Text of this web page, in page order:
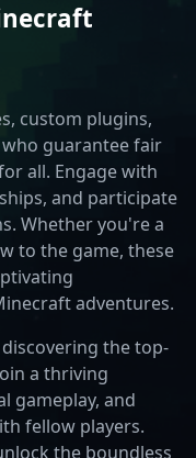
custom plugins,
guarantee fair
all. Engage with
and participate
Whether you're a
to the game, these
adventures.
the top-
a thriving
gameplay, and
fellow players.
the boundless